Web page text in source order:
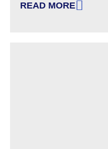
READ MORE
: KNOW YOUR